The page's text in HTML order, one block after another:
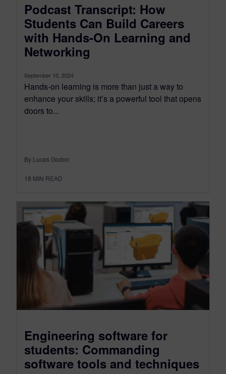
Podcast Transcript: How
Students Can Build Careers
with Hands-On Learning and
Networking
September 10, 2024
Hands-on learning is more than just a way to
enhance your skills; it’s a powerful tool that opens
doors to...
By Lucas Godon
18 MIN READ
Engineering software for
students: Commanding
software tools and techniques